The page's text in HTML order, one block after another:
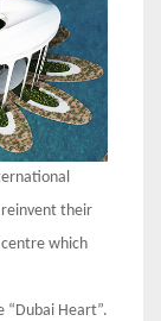
their
which
“Dubai Heart”.